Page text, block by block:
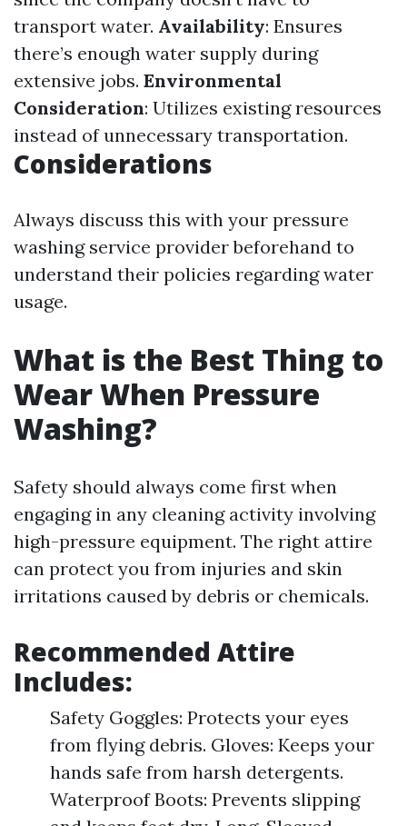
transport water. Availability: Ensures
there’s enough water supply during
extensive jobs. Environmental
Consideration: Utilizes existing resources
instead of unnecessary transportation.
Considerations
Always discuss this with your pressure
washing service provider beforehand to
understand their policies regarding water
usage.
What is the Best Thing to
Wear When Pressure
Washing?
Safety should always come first when
engaging in any cleaning activity involving
high-pressure equipment. The right attire
can protect you from injuries and skin
irritations caused by debris or chemicals.
Recommended Attire
Includes:
Safety Goggles: Protects your eyes
from flying debris. Gloves: Keeps your
hands safe from harsh detergents.
Waterproof Boots: Prevents slipping